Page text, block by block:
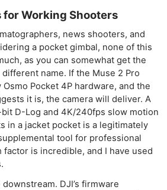
for Working Shooters
news shooters, and
a pocket gimbal, none of this
as you can somewhat get the
name. If the Muse 2 Pro
Pocket 4P hardware, and the
it is, the camera will deliver. A
D-Log and 4K/240fps slow motion
in a jacket pocket is a legitimately
tool for professional
is incredible, and I have used
DJI’s firmware